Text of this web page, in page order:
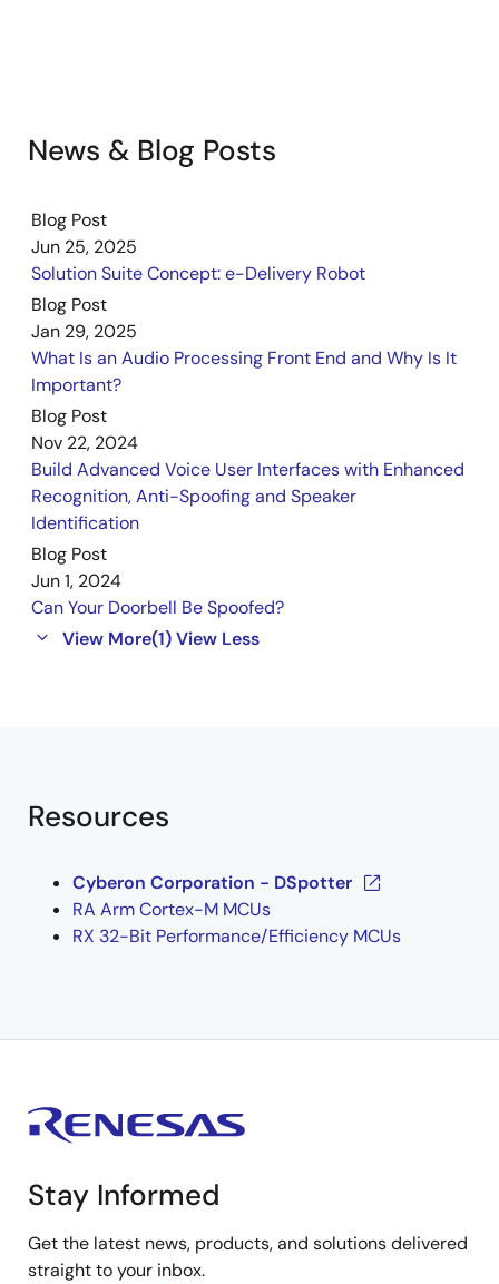
News & Blog Posts
Blog Post
Jun 25, 2025
Solution Suite Concept: e-Delivery Robot
Blog Post
Jan 29, 2025
What Is an Audio Processing Front End and Why Is It
Important?
Blog Post
Nov 22, 2024
Build Advanced Voice User Interfaces with Enhanced
Recognition, Anti-Spoofing and Speaker
Identification
Blog Post
Jun 1, 2024
Can Your Doorbell Be Spoofed?
View More(1)View Less
Resources
Cyberon Corporation - DSpotter
RA Arm Cortex-M MCUs
RX 32-Bit Performance/Efficiency MCUs
Stay Informed
Get the latest news, products, and solutions delivered
straight to your inbox.